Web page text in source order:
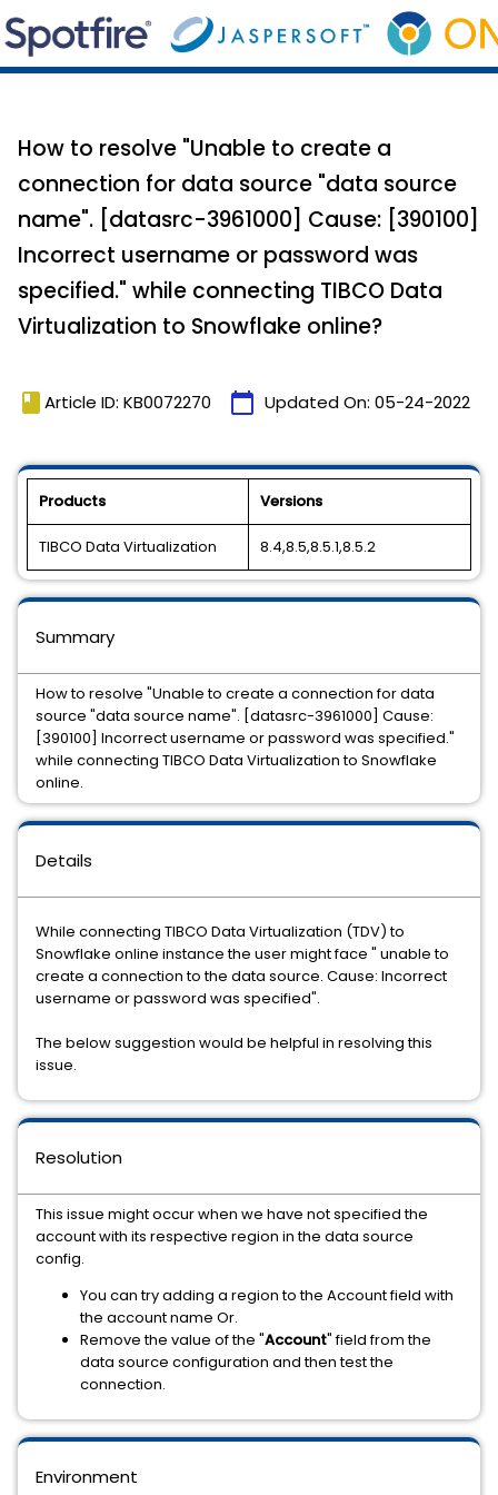
How to resolve "Unable to create a
connection for data source "data source
name". [datasrc-3961000] Cause: [390100]
Incorrect username or password was
specified." while connecting TIBCO Data
Virtualization to Snowflake online?
book Article ID: KB0072270 calendar_today Updated On: 05-24-2022
Products Versions
TIBCO Data Virtualization 8.4,8.5,8.5.1,8.5.2
Details
While connecting TIBCO Data Virtualization (TDV) to
Snowflake online instance the user might face " unable to
create a connection to the data source. Cause: Incorrect
username or password was specified".
The below suggestion would be helpful in resolving this
issue.
Environment
Resolution
This issue might occur when we have not specified the
account with its respective region in the data source
config.
You can try adding a region to the Account field with
the account name Or.
Remove the value of the "Account" field from the
data source configuration and then test the
connection.
Summary
How to resolve "Unable to create a connection for data
source "data source name". [datasrc-3961000] Cause:
[390100] Incorrect username or password was specified."
while connecting TIBCO Data Virtualization to Snowflake
online.